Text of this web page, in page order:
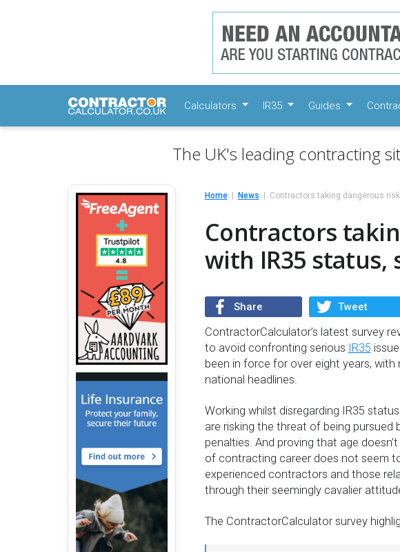
Calculators IR35 Guides
The UK's leading contracting
Home News Contractors taking dangerous
Contractors
with IR35 status,
Share Tweet
ContractorCalculator’s latest survey
to avoid confronting serious IR35
been in force for over eight years, with
national headlines.
Working whilst disregarding IR35
are risking the threat of being pursued
penalties. And proving that age
of contracting career does not seem
experienced contractors and those
through their seemingly cavalier
The ContractorCalculator survey